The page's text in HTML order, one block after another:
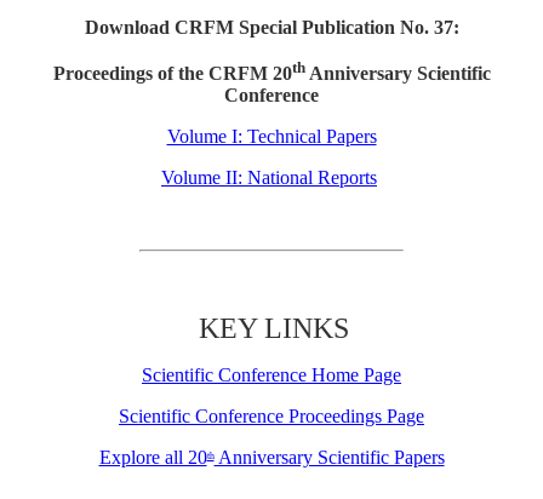
Download CRFM Special Publication No. 37:
Proceedings of the CRFM 20thAnniversary Scientific
Conference
Volume I: Technical Papers
Volume II: National Reports
KEY LINKS
Scientific Conference Home Page
Scientific Conference Proceedings Page
Explore all 20thAnniversary Scientific Papers